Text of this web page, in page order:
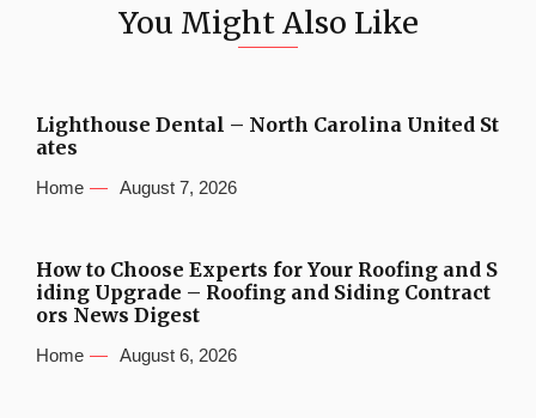
You Might Also Like
Lighthouse Dental – North Carolina United St
ates
Home August 7, 2026
How to Choose Experts for Your Roofing and S
iding Upgrade – Roofing and Siding Contract
ors News Digest
Home August 6, 2026